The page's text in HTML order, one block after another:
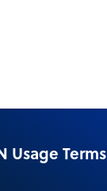
Usage Terms